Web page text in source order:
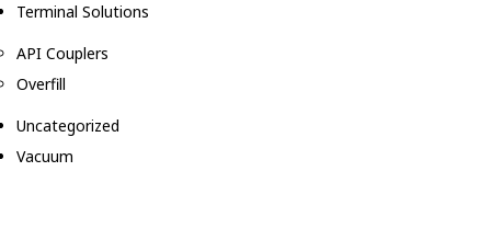
Terminal Solutions
API Couplers
Overfill
Uncategorized
Vacuum